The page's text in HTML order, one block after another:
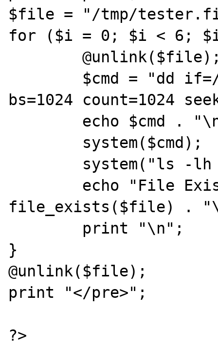
$file = "/tmp/
for ($i = 0; $i < 6;
        @unlink($file);
bs=1024 count=1024
file_exists($file) .
}
@unlink($file);
print "</pre>";
?>